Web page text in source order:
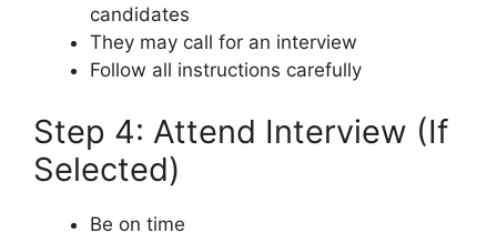
candidates
They may call for an interview
Follow all instructions carefully
Step 4: Attend Interview (If
Selected)
Be on time